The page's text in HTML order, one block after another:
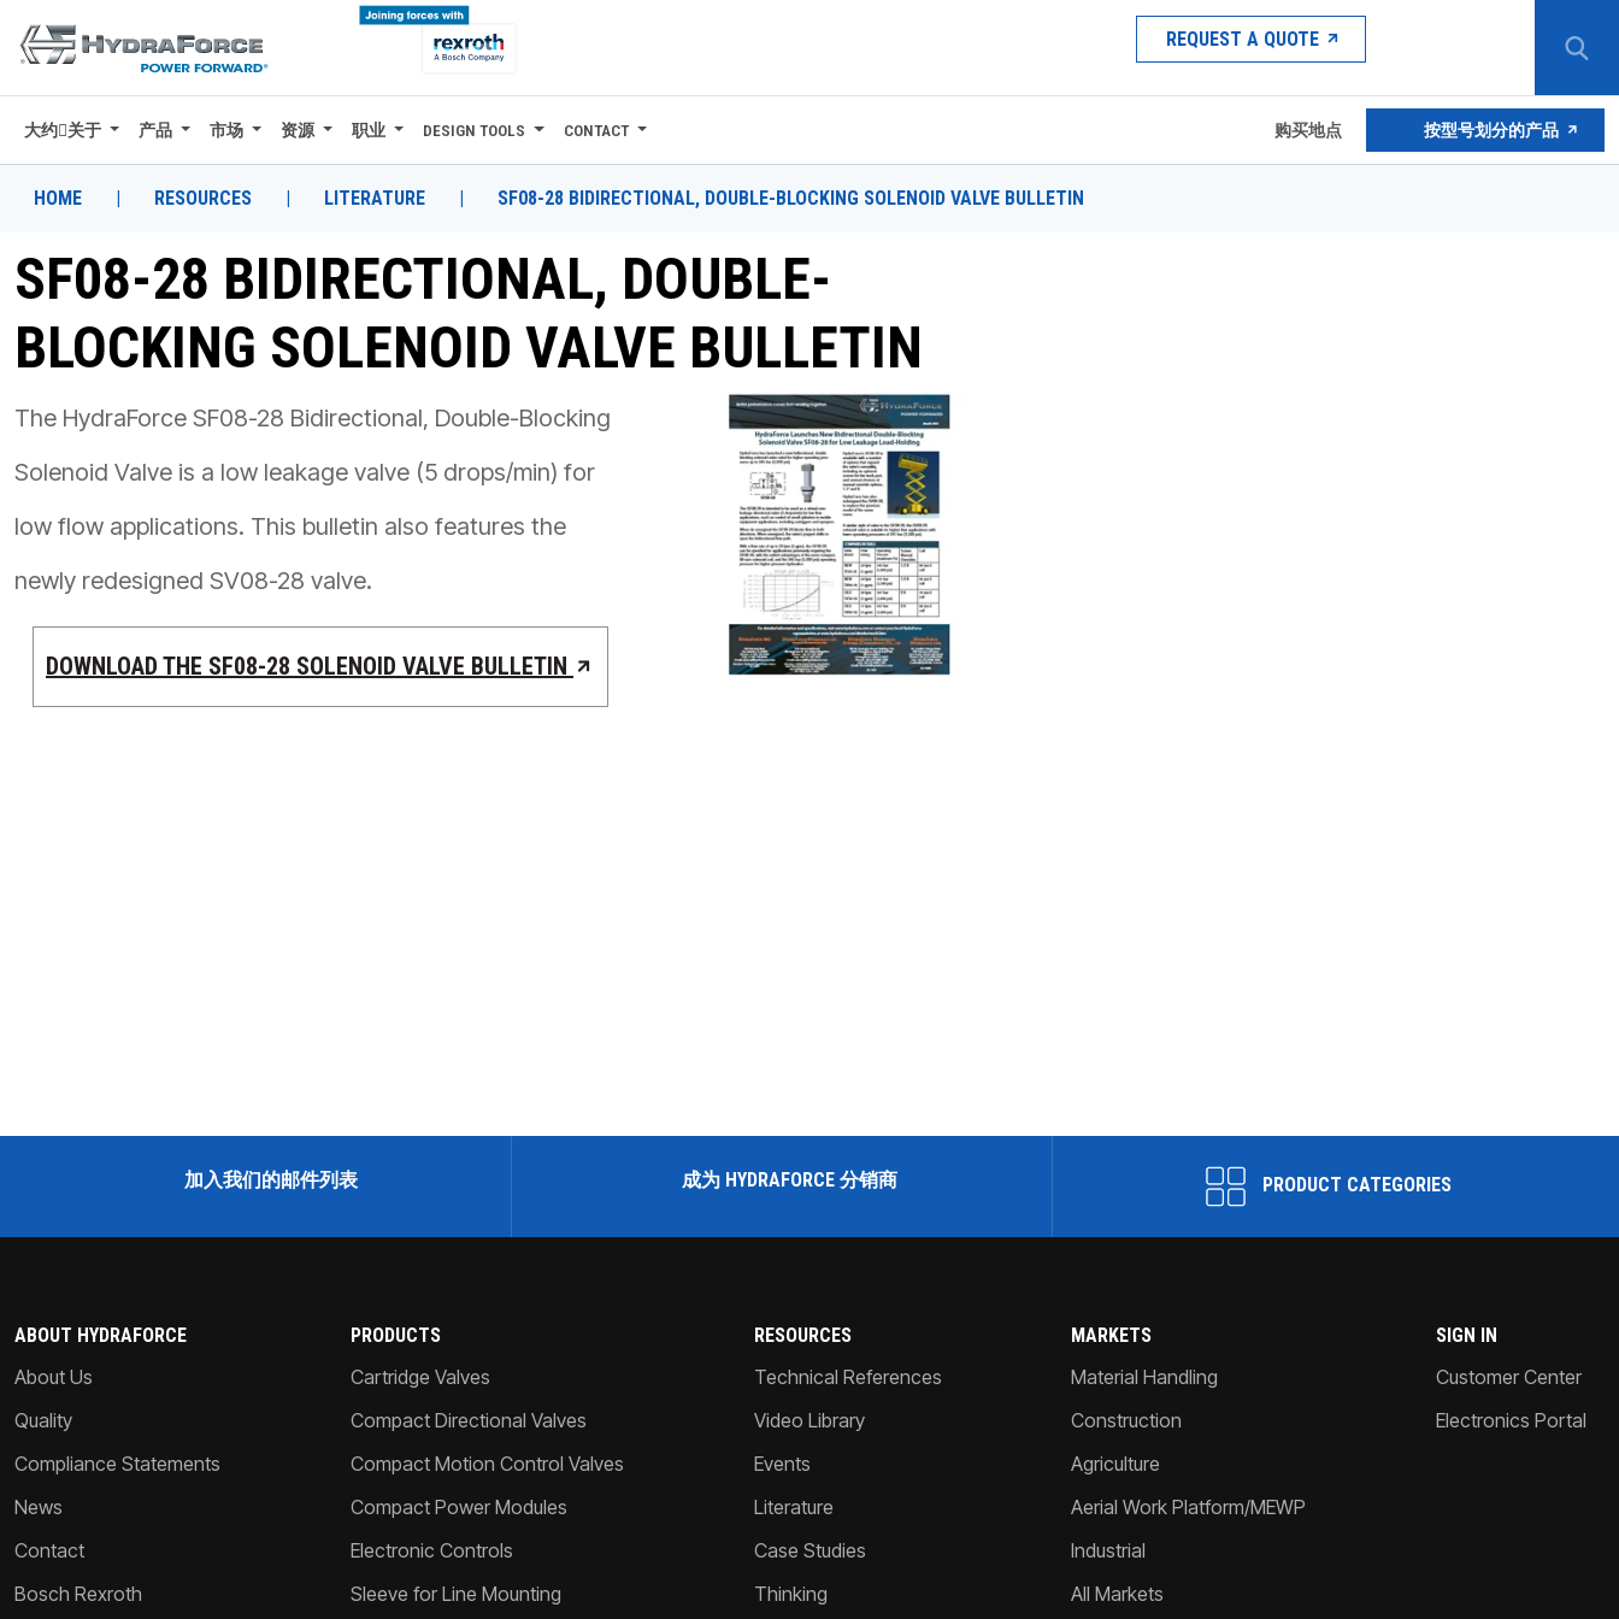
REQUEST A QUOTE
大约关于
产品
资源
职业
DESIGN TOOLS
CONTACT
购买地点
按型号划分的产品
REQUEST A QUOTE
大约关于 产品 市场 资源 职业 DESIGN TOOLS CONTACT 购买地点 按型号划分的产品
HOME | RESOURCES | LITERATURE | SF08-28 BIDIRECTIONAL, DOUBLE-BLOCKING SOLENOID VALVE BULLETIN
SF08-28 BIDIRECTIONAL, DOUBLE-
BLOCKING SOLENOID VALVE BULLETIN
The HydraForce SF08-28 Bidirectional, Double-Blocking
Solenoid Valve is a low leakage valve (5 drops/min) for
low flow applications. This bulletin also features the
newly redesigned SV08-28 valve.
DOWNLOAD THE SF08-28 SOLENOID VALVE BULLETIN
加入我们的邮件列表 成为 HYDRAFORCE 分销商 PRODUCT CATEGORIES
ABOUT HYDRAFORCE
About Us
Quality
Compliance Statements
News
Contact
Bosch Rexroth
PRODUCTS
Cartridge Valves
Compact Directional Valves
Compact Motion Control Valves
Compact Power Modules
Electronic Controls
Sleeve for Line Mounting
RESOURCES
Technical References
Video Library
Events
Literature
Case Studies
Thinking
MARKETS
Material Handling
Construction
Agriculture
Aerial Work Platform/MEWP
Industrial
All Markets
SIGN IN
Customer Center
Electronics Portal